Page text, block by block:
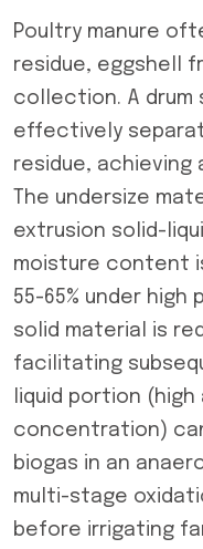
Poultry manure
residue, eggshell
collection. A drum
effectively
residue, achieving
The undersize
extrusion solid-
moisture content
55-65% under high
solid material is
facilitating
liquid portion
concentration)
biogas in an
multi-stage
before irrigating